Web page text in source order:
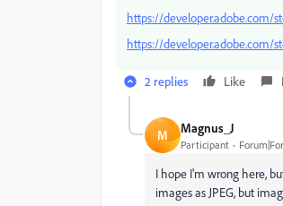
https://developer.adobe.com/
https://developer.adobe.com/
2 replies Like
M Magnus_J
Participant
I hope I'm wrong here,
images as JPEG, but